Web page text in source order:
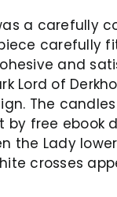
a carefully
carefully
and
Lord of
The
by free ebook
the Lady
crosses